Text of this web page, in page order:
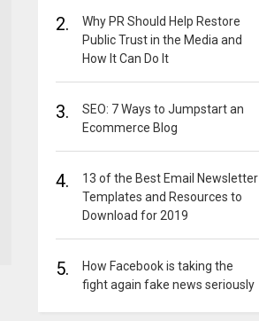
2.
Why PR Should Help Restore
Public Trust in the Media and
How It Can Do It
3.
SEO: 7 Ways to Jumpstart an
Ecommerce Blog
4.
13 of the Best Email Newsletter
Templates and Resources to
Download for 2019
5.
How Facebook is taking the
fight again fake news seriously